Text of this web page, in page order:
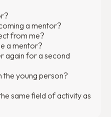
a mentor?
from me?
a mentor?
again for a second
the young person?
same field of activity as